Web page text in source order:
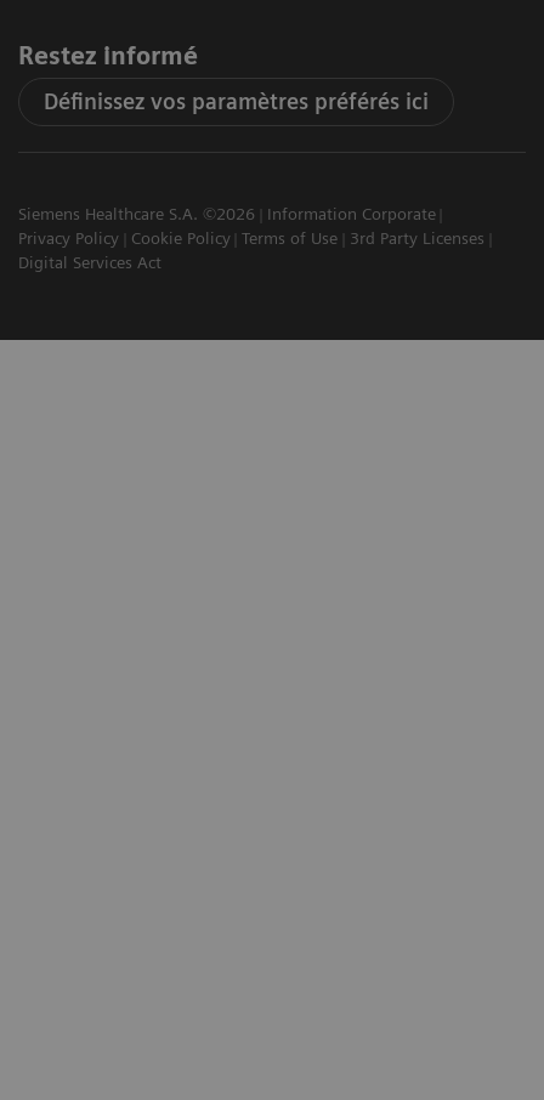
Restez informé
Définissez vos paramètres préférés ici
Siemens Healthcare S.A. ©2026
Information Corporate
Privacy Policy
Cookie Policy Terms of Use
3rd Party Licenses
Digital Services Act